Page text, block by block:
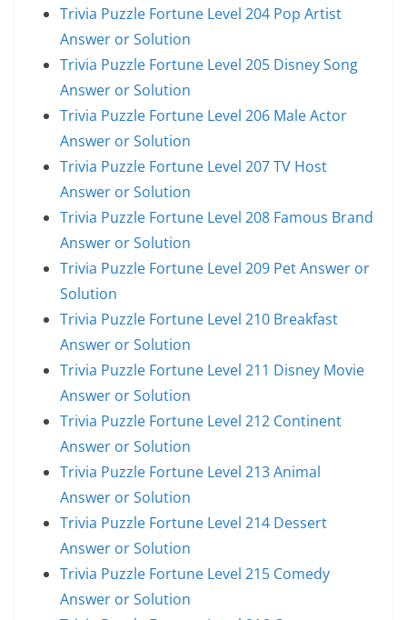
Trivia Puzzle Fortune Level 204 Pop Artist
Answer or Solution
Trivia Puzzle Fortune Level 205 Disney Song
Answer or Solution
Trivia Puzzle Fortune Level 206 Male Actor
Answer or Solution
Trivia Puzzle Fortune Level 207 TV Host
Answer or Solution
Trivia Puzzle Fortune Level 208 Famous Brand
Answer or Solution
Trivia Puzzle Fortune Level 209 Pet Answer or
Solution
Trivia Puzzle Fortune Level 210 Breakfast
Answer or Solution
Trivia Puzzle Fortune Level 211 Disney Movie
Answer or Solution
Trivia Puzzle Fortune Level 212 Continent
Answer or Solution
Trivia Puzzle Fortune Level 213 Animal
Answer or Solution
Trivia Puzzle Fortune Level 214 Dessert
Answer or Solution
Trivia Puzzle Fortune Level 215 Comedy
Answer or Solution